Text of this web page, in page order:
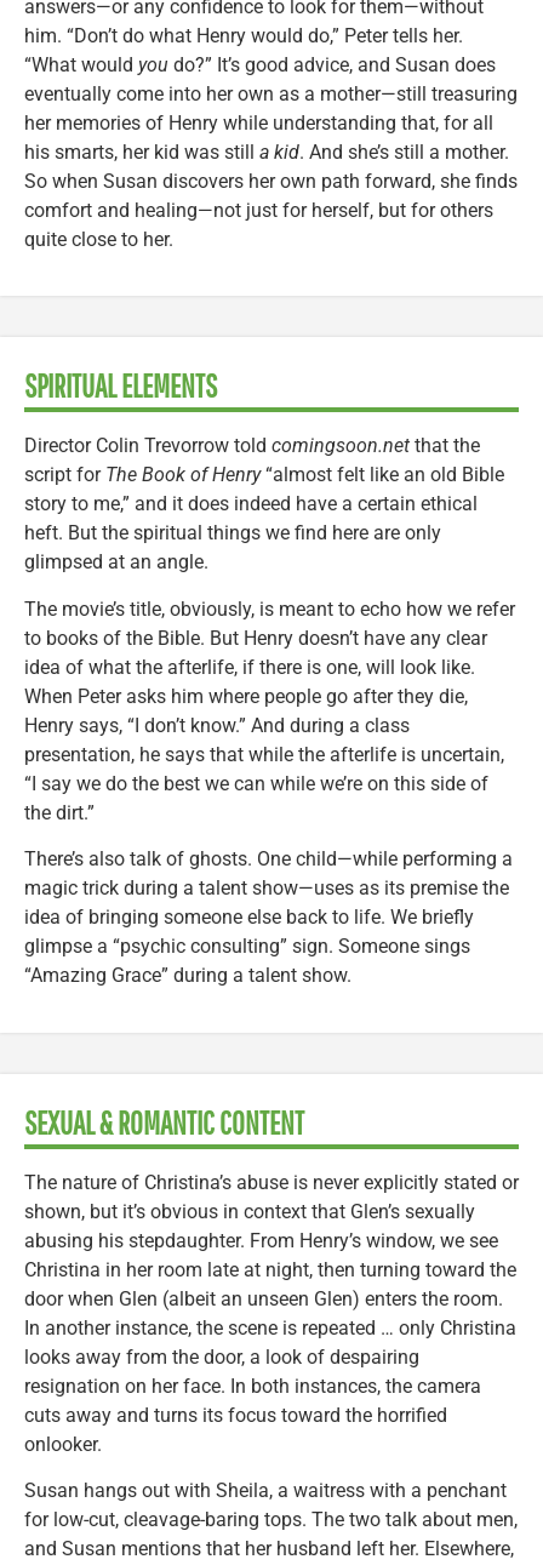
answers—or any confidence to look for them—without
him. “Don’t do what Henry would do,” Peter tells her.
“What would you do?” It’s good advice, and Susan does
eventually come into her own as a mother—still treasuring
her memories of Henry while understanding that, for all
his smarts, her kid was still a kid. And she’s still a mother.
So when Susan discovers her own path forward, she finds
comfort and healing—not just for herself, but for others
quite close to her.
SPIRITUAL ELEMENTS
Director Colin Trevorrow told comingsoon.net that the
script for The Book of Henry“almost felt like an old Bible
story to me,” and it does indeed have a certain ethical
heft. But the spiritual things we find here are only
glimpsed at an angle.
The movie’s title, obviously, is meant to echo how we refer
to books of the Bible. But Henry doesn’t have any clear
idea of what the afterlife, if there is one, will look like.
When Peter asks him where people go after they die,
Henry says, “I don’t know.” And during a class
presentation, he says that while the afterlife is uncertain,
“I say we do the best we can while we’re on this side of
the dirt.”
There’s also talk of ghosts. One child—while performing a
magic trick during a talent show—uses as its premise the
idea of bringing someone else back to life. We briefly
glimpse a “psychic consulting” sign. Someone sings
“Amazing Grace” during a talent show.
SEXUAL & ROMANTIC CONTENT
The nature of Christina’s abuse is never explicitly stated or
shown, but it’s obvious in context that Glen’s sexually
abusing his stepdaughter. From Henry’s window, we see
Christina in her room late at night, then turning toward the
door when Glen (albeit an unseen Glen) enters the room.
In another instance, the scene is repeated … only Christina
looks away from the door, a look of despairing
resignation on her face. In both instances, the camera
cuts away and turns its focus toward the horrified
onlooker.
Susan hangs out with Sheila, a waitress with a penchant
for low-cut, cleavage-baring tops. The two talk about men,
and Susan mentions that her husband left her. Elsewhere,